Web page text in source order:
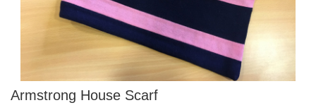
Armstrong House Scarf